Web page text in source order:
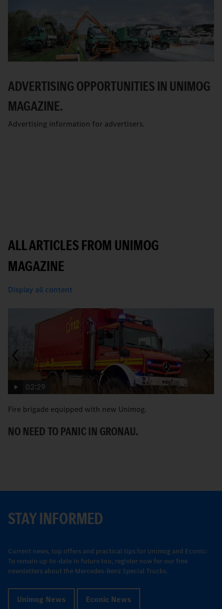
ADVERTISING OPPORTUNITIES IN UNIMOG
MAGAZINE.
Advertising information for advertisers.
ALL ARTICLES FROM UNIMOG
MAGAZINE
Display all content
02:29
Fire brigade equipped with new Unimog.
NO NEED TO PANIC IN GRONAU.
STAY INFORMED
Current news, top offers and practical tips for Unimog and Econic:
To remain up-to-date in future too, register now for our free
newsletters about the Mercedes-Benz Special Trucks.
Unimog News Econic News